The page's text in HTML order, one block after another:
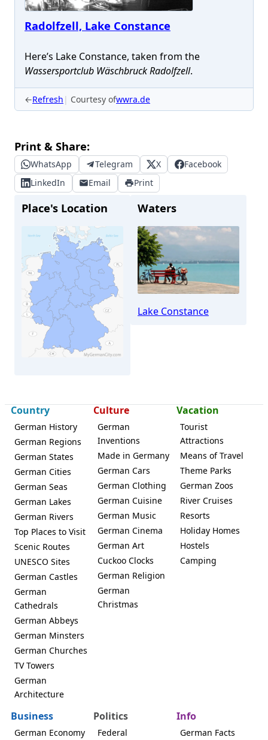
Radolfzell, Lake Constance
Here’s Lake Constance, taken from the
Wassersportclub Wäschbruck Radolfzell.
←Refresh Courtesy ofwwra.de
Print & Share:
WhatsApp Telegram X
Facebook
LinkedIn
Email Print
Place's Location
Radolfzell
Waters
Lake Constance
Country
German History
German Regions
German States
German Cities
German Seas
German Lakes
German Rivers
Top Places to Visit
Scenic Routes
UNESCO Sites
German Castles
German
Cathedrals
German Abbeys
German Minsters
German Churches
TV Towers
German
Architecture
Culture
German
Inventions
Made in Germany
German Cars
German Clothing
German Cuisine
German Music
German Cinema
German Art
Cuckoo Clocks
German Religion
German
Christmas
Vacation
Tourist
Attractions
Means of Travel
Theme Parks
German Zoos
River Cruises
Resorts
Holiday Homes
Hostels
Camping
Business
German Economy
Politics
Federal
Info
German Facts